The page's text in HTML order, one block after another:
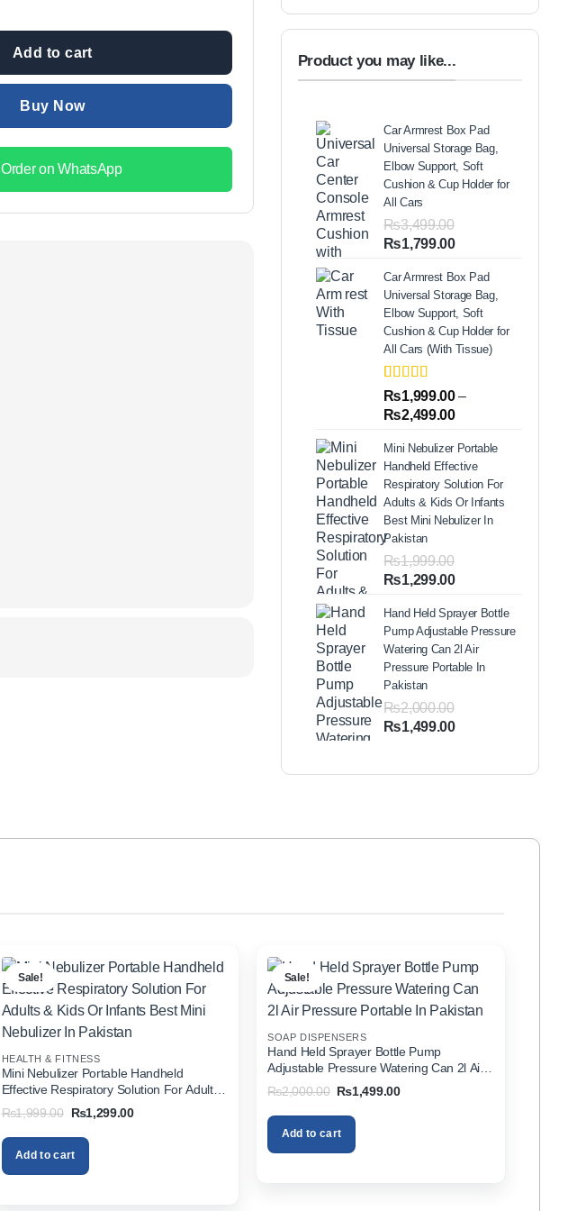
Add to cart
Buy Now
Order on WhatsApp
Product you may like...
Car Armrest Box Pad
Universal Storage Bag,
Elbow Support, Soft
Cushion & Cup Holder for
All Cars
₨3,499.00
Original
was:
₨3,499.00.
₨1,799.00Current
is:
₨1,799.00.
Car Armrest Box Pad
Universal Storage Bag,
Elbow Support, Soft
Cushion & Cup Holder for
All Cars (With Tissue)
Rated5.00
out of 5
based on
2
ratings
₨1,999.00 –
₨2,499.00Price
₨1,999.00
through
₨2,499.00
Mini Nebulizer Portable
Handheld Effective
Respiratory Solution For
Adults & Kids Or Infants
Best Mini Nebulizer In
Pakistan
₨1,999.00
Original
was:
₨1,999.00.
₨1,299.00Current
is:
₨1,299.00.
Hand Held Sprayer Bottle
Pump Adjustable Pressure
Watering Can 2l Air
Pressure Portable In
Pakistan
₨2,000.00
Original
₨1,499.00Current
Sale!
HEALTH & FITNESS
Mini Nebulizer Portable Handheld
Effective Respiratory Solution For Adults
& Kids Or Infants Best Mini Nebulizer In
Pakistan
₨1,999.00 Original
was:
₨1,999.00.
₨1,299.00Current
Add to cart
Sale!
SOAP DISPENSERS
Hand Held Sprayer Bottle Pump
Adjustable Pressure Watering Can 2l Air
Pressure Portable In Pakistan
₨2,000.00 Original
was:
₨2,000.00.
₨1,499.00Current
Add to cart